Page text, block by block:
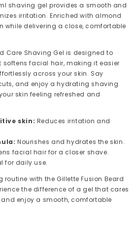
shaving gel provides a smooth and
irritation. Enriched with almond
while delivering a close, comfortable
Care Shaving Gel is designed to
softens facial hair, making it easier
across your skin. Say
and enjoy a hydrating shaving
skin feeling refreshed and
skin: Reduces irritation and
Nourishes and hydrates the skin.
facial hair for a closer shave.
for daily use.
with the Gillette Fusion Beard
the difference of a gel that cares
and enjoy a smooth, comfortable